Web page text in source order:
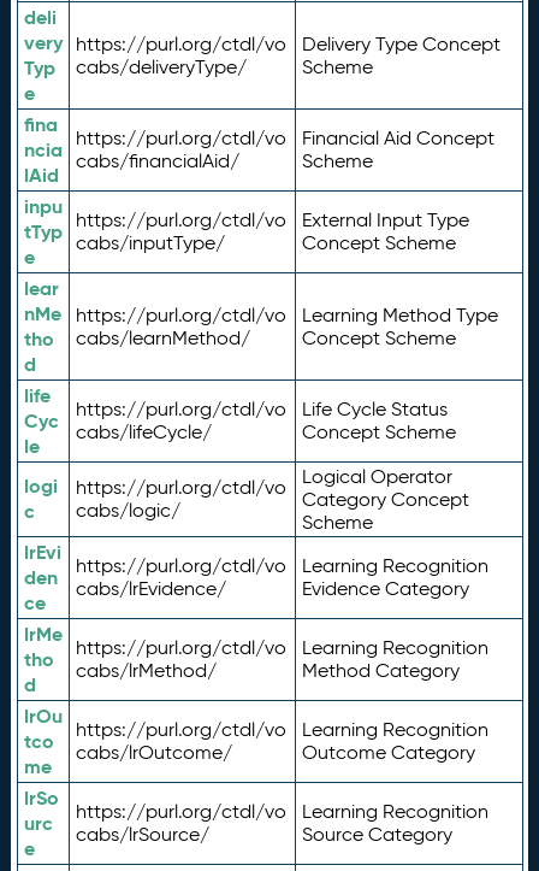
deli
very
Typ
e
https://purl.org/ctdl/vo
cabs/deliveryType/
Delivery Type Concept
Scheme
fina
ncia
lAid
https://purl.org/ctdl/vo
cabs/financialAid/
Financial Aid Concept
Scheme
inpu
tTyp
e
https://purl.org/ctdl/vo
cabs/inputType/
External Input Type
Concept Scheme
lear
nMe
tho
d
https://purl.org/ctdl/vo
cabs/learnMethod/
Learning Method Type
Concept Scheme
life
Cyc
le
https://purl.org/ctdl/vo
cabs/lifeCycle/
Life Cycle Status
Concept Scheme
logi
c
https://purl.org/ctdl/vo
cabs/logic/
Logical Operator
Category Concept
Scheme
lrEvi
den
ce
https://purl.org/ctdl/vo
cabs/lrEvidence/
Learning Recognition
Evidence Category
lrMe
tho
d
https://purl.org/ctdl/vo
cabs/lrMethod/
Learning Recognition
Method Category
lrOu
tco
me
https://purl.org/ctdl/vo
cabs/lrOutcome/
Learning Recognition
Outcome Category
lrSo
urc
e
https://purl.org/ctdl/vo
cabs/lrSource/
Learning Recognition
Source Category